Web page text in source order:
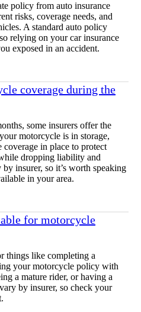
policy from auto insurance
risks, coverage needs, and
A standard auto policy
relying on your car insurance
exposed in an accident.
coverage during the
some insurers offer the
motorcycle is in storage,
in place to protect
dropping liability and
insurer, so it’s worth speaking
in your area.
for motorcycle
things like completing a
your motorcycle policy with
a mature rider, or having a
by insurer, so check your